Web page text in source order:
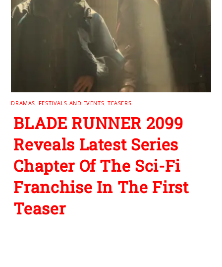
DRAMAS FESTIVALS AND EVENTS ,TEASERS
BLADE RUNNER 2099
Reveals Latest Series
Chapter Of The Sci-Fi
Franchise In The First
Teaser